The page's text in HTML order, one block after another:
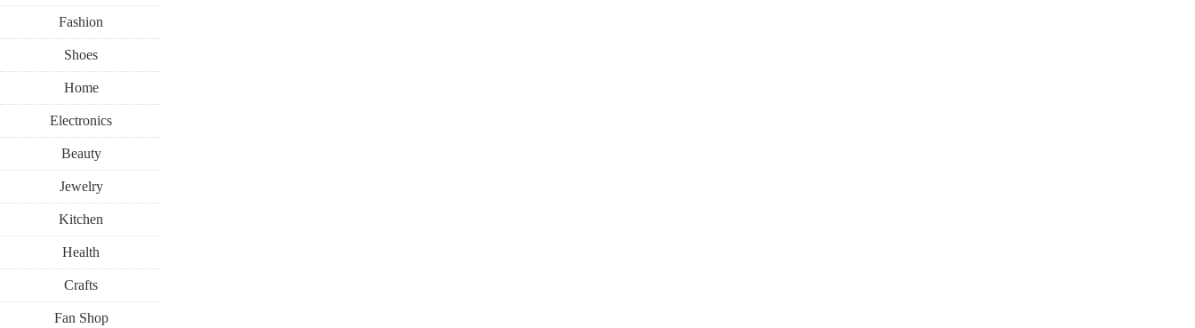
Fashion
Shoes
Home
Electronics
Beauty
Jewelry
Kitchen
Health
Crafts
Fan Shop